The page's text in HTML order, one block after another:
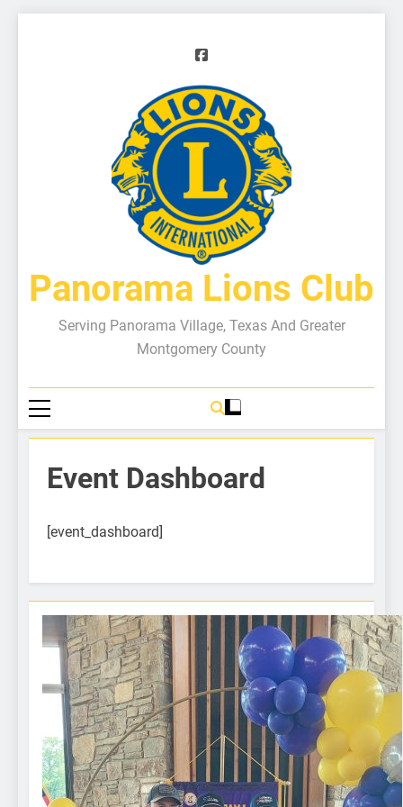
Panorama Lions Club
Serving Panorama Village, Texas And Greater
Montgomery County
Event Dashboard
[event_dashboard]